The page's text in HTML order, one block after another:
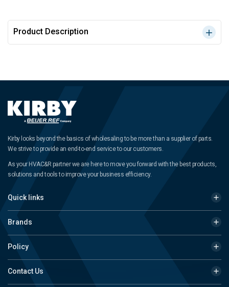
Product Description
Kirby looks beyond the basics of wholesaling to be more than a supplier of parts.
We strive to provide an end-to-end service to our customers.
As your HVAC&R partner we are here to move you forward with the best products,
solutions and tools to improve your business efficiency.
Quick links
Brands
Policy
Contact Us